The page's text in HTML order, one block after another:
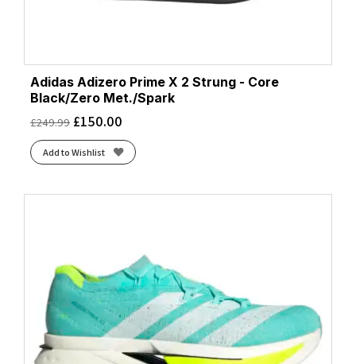
Adidas Adizero Prime X 2 Strung - Core
Black/Zero Met./Spark
£249.99 £150.00
Add to Wishlist